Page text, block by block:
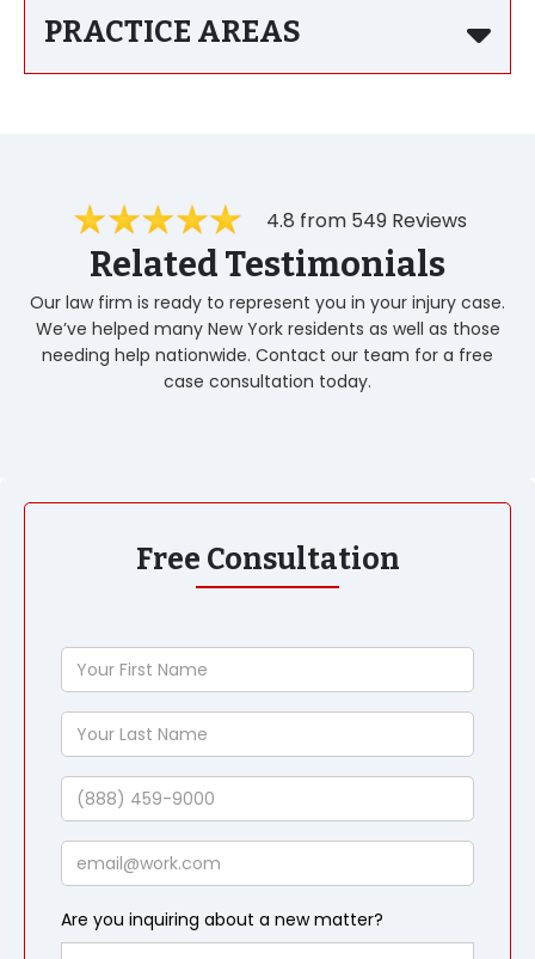
PRACTICE AREAS
4.8 from 549 Reviews
Related Testimonials
Our law firm is ready to represent you in your injury case.
We’ve helped many New York residents as well as those
needing help nationwide. Contact our team for a free
case consultation today.
Free Consultation
Your
First
Name
Your
Last
Name
Phone
Email
Are you inquiring about a new matter?